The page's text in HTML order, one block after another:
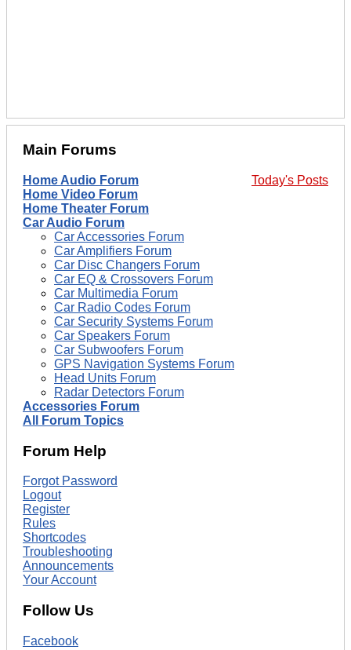
Main Forums
Today's Posts
Home Audio Forum
Home Video Forum
Home Theater Forum
Car Audio Forum
Car Accessories Forum
Car Amplifiers Forum
Car Disc Changers Forum
Car EQ & Crossovers Forum
Car Multimedia Forum
Car Radio Codes Forum
Car Security Systems Forum
Car Speakers Forum
Car Subwoofers Forum
GPS Navigation Systems Forum
Head Units Forum
Radar Detectors Forum
Accessories Forum
All Forum Topics
Forum Help
Forgot Password
Logout
Register
Rules
Shortcodes
Troubleshooting
Announcements
Your Account
Follow Us
Facebook